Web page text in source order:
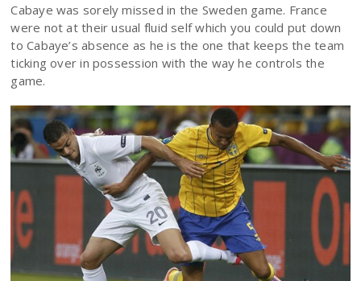
Cabaye was sorely missed in the Sweden game. France
were not at their usual fluid self which you could put down
to Cabaye’s absence as he is the one that keeps the team
ticking over in possession with the way he controls the
game.